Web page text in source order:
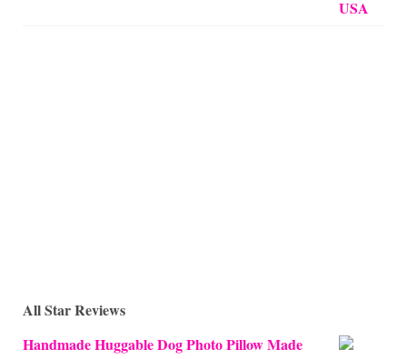
All Star Reviews
Handmade Huggable Dog Photo Pillow Made